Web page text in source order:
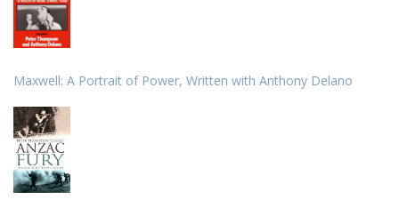
Maxwell: A Portrait of Power, Written with Anthony Delano